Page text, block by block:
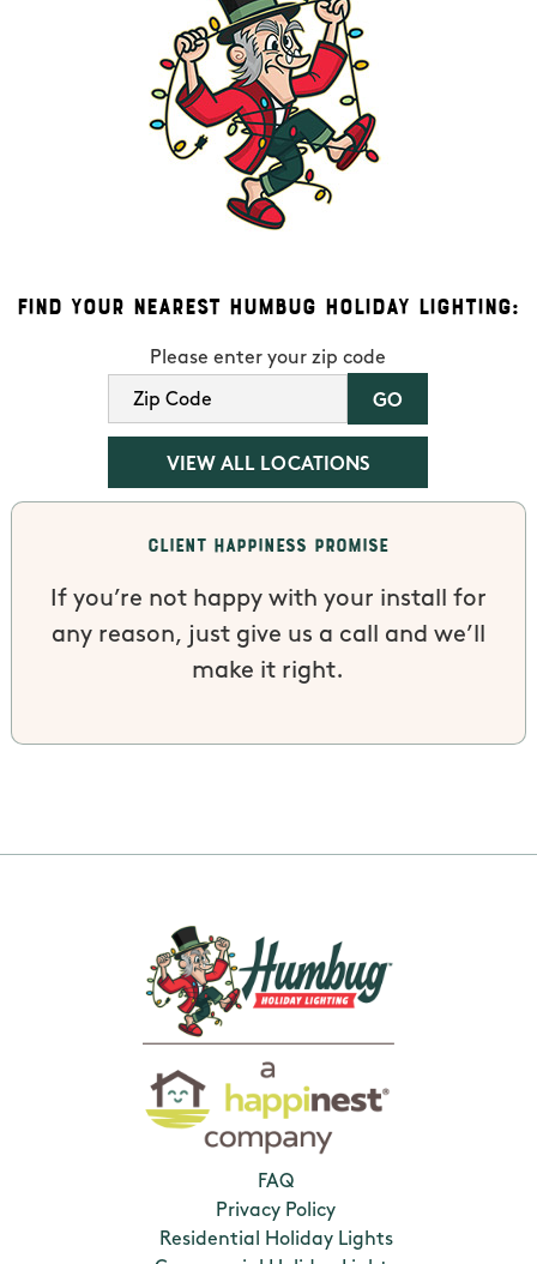
Find Your Nearest Humbug Holiday Lighting:
Please enter your zip code
VIEW ALL LOCATIONS
Client Happiness Promise
If you’re not happy with your install for
any reason, just give us a call and we’ll
make it right.
FAQ
Privacy Policy
Residential Holiday Lights